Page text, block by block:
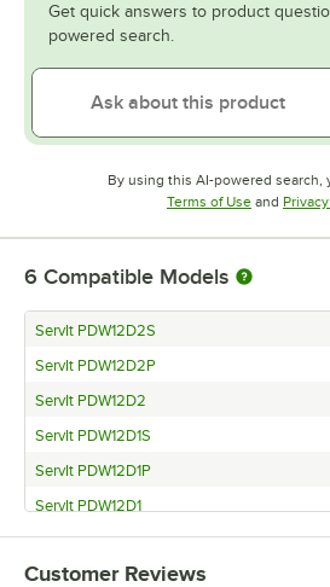
Get quick answers to product
powered search.
By using this AI-powered search,
Terms of UseOpens in
and
6 Compatible Models
ServIt PDW12D2S
ServIt PDW12D2P
ServIt PDW12D2
ServIt PDW12D1S
ServIt PDW12D1P
ServIt PDW12D1
Customer Reviews